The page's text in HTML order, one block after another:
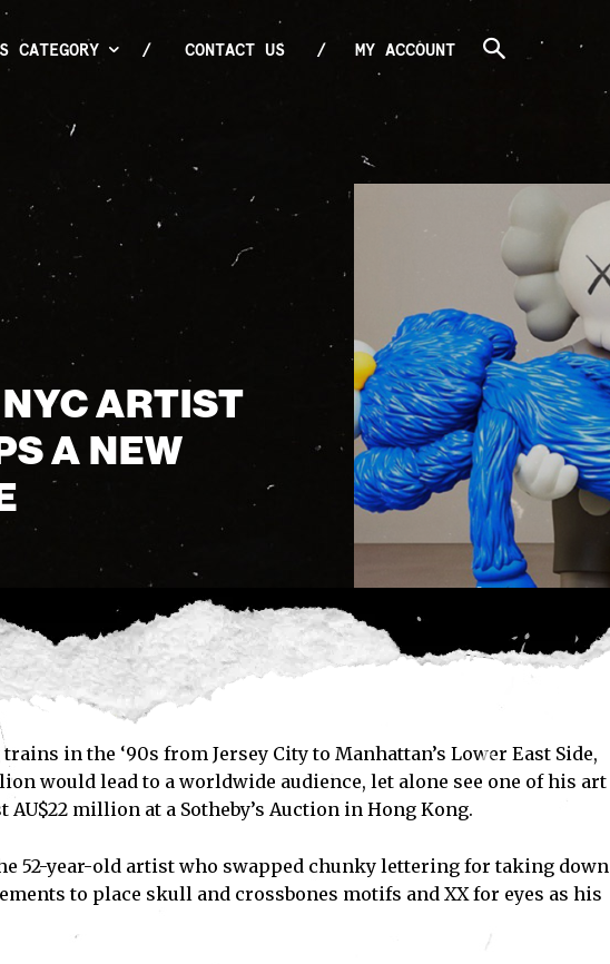
CATEGORY CONTACT US MY ACCOUNT
ARTIST
A NEW
in the ‘90s from Jersey City to Manhattan’s Lower East Side,
would lead to a worldwide audience, let alone see one of his art
AU$22 million at a Sotheby’s Auction in Hong Kong.
52-year-old artist who swapped chunky lettering for taking down
to place skull and crossbones motifs and XX for eyes as his